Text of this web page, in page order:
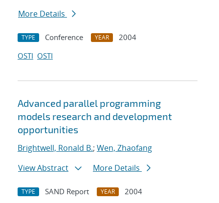
More Details
TYPE Conference YEAR
2004
OSTI OSTI
Advanced parallel programming
models research and development
opportunities
Brightwell, Ronald B.; Wen, Zhaofang
View Abstract
More Details
TYPE SAND Report YEAR
2004